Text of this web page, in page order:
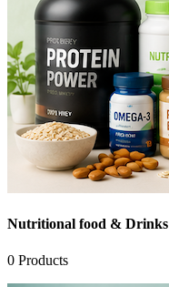
Nutritional food & Drinks
0 Products